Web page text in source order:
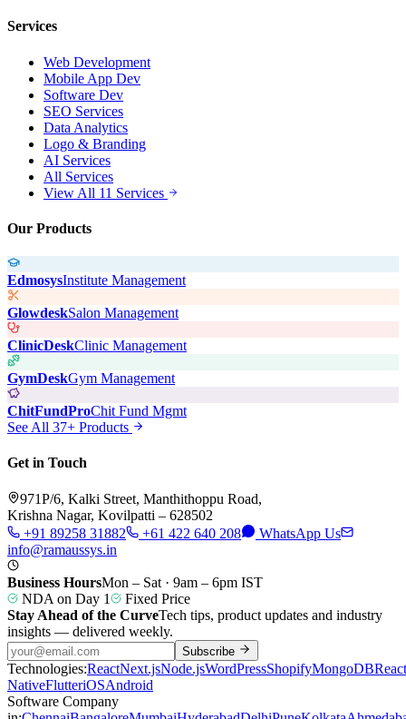
Services
Web Development
Mobile App Dev
Software Dev
SEO Services
Data Analytics
Logo & Branding
AI Services
All Services
View All 11 Services
Our Products
EdmosysInstitute Management
GlowdeskSalon Management
ClinicDeskClinic Management
GymDeskGym Management
ChitFundProChit Fund Mgmt
See All 37+ Products
Get in Touch
971P/6, Kalki Street, Manthithoppu Road,
Krishna Nagar, Kovilpatti – 628502
+91 89258 31882
+61 422 640 208
WhatsApp Us
info@ramaussys.in
Business HoursMon – Sat · 9am – 6pm IST
NDA on Day 1
Fixed Price
Stay Ahead of the CurveTech tips, product updates and industry
insights — delivered weekly.
Subscribe
Technologies:ReactNext.jsNode.jsWordPressShopifyMongoDBReact
NativeFlutteriOSAndroid
Software Company